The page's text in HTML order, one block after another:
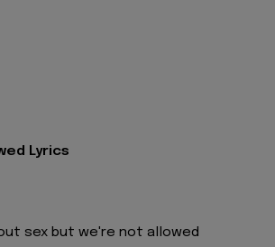
Lyrics
sex but we're not allowed